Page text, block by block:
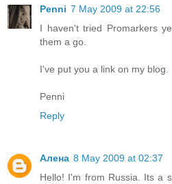
Penni 7 May 2009 at 22:56
I haven't tried Promarkers
them a go.
I've put you a link on my blog.
Penni
Reply
Алена 8 May 2009 at 02:37
Hello! I'm from Russia. Its a